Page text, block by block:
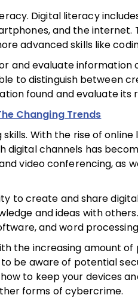
Digital literacy
and the internet.
advanced skills like
and evaluate information
to distinguish between
found and evaluate its
Changing Trends
With the rise of
channels has
video conferencing, as
to create and share
and ideas with
and word
the increasing amount
be aware of potential
to keep your devices
forms of cybercrime.